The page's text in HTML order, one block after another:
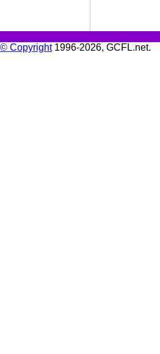
© Copyright1996-2026, GCFL.net.